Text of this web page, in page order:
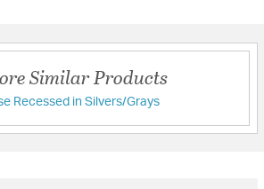
Similar Products
Recessed in Silvers/Grays